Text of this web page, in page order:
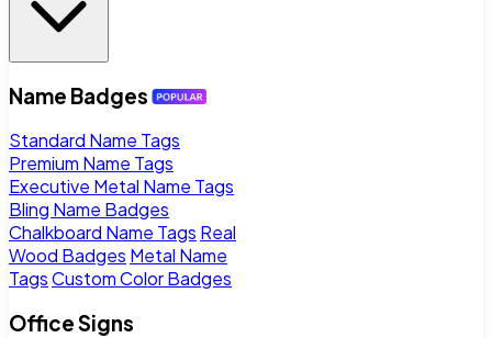
Name Badges
Standard Name Tags
Premium Name Tags
Executive Metal Name Tags
Bling Name Badges
Chalkboard Name Tags Real
Wood Badges Metal Name
TagsCustom Color Badges
Office Signs